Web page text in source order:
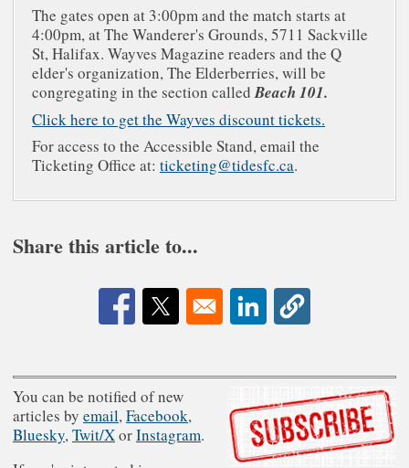
The gates open at 3:00pm and the match starts at
4:00pm, at The Wanderer's Grounds, 5711 Sackville
St, Halifax. Wayves Magazine readers and the Q
elder's organization, The Elderberries, will be
congregating in the section calledBeach 101.
Click here to get the Wayves discount tickets.
For access to the Accessible Stand, email the
Ticketing Office at: ticketing@tidesfc.ca.
Share this article to...
Opens in a new window
Opens in a new windowOpens in a new window
You can be notified of new
articles by email,Facebook,
Bluesky,Twit/XorInstagram.